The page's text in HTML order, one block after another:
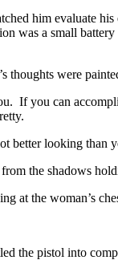
him evaluate
was a small
were
If you can
better looking than
the shadows
at the woman’s
the pistol into